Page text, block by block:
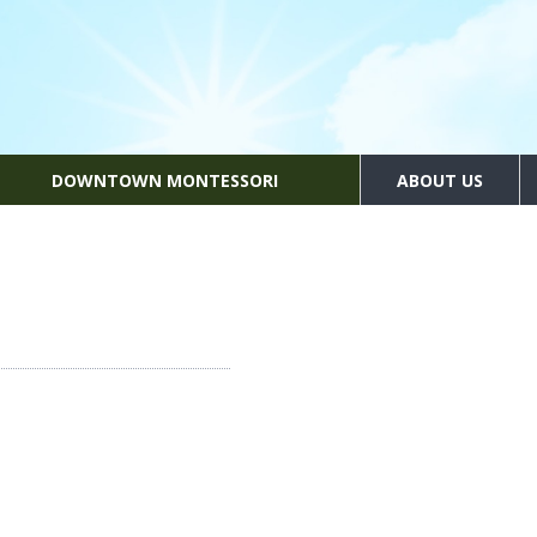
DOWNTOWN MONTESSORI ABOUT US